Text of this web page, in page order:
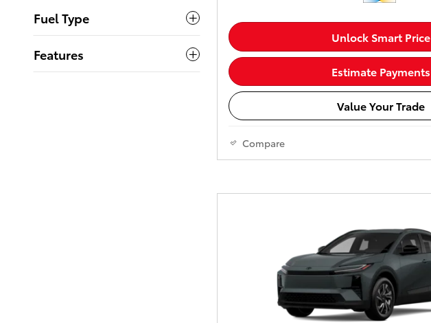
Fuel Type
Features
Unlock Smart Price
Estimate Payments
Value Your Trade
Compare